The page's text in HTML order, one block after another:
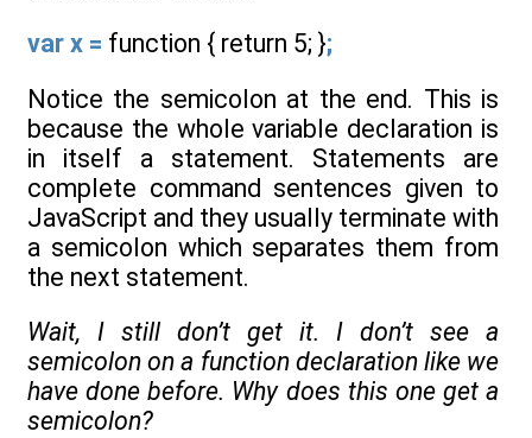
var x = function { return 5; };
Notice the semicolon at the end. This is
because the whole variable declaration is
in itself a statement. Statements are
complete command sentences given to
JavaScript and they usually terminate with
a semicolon which separates them from
the next statement.
Wait, I still don’t get it. I don’t see a
semicolon on a function declaration like we
have done before. Why does this one get a
semicolon?